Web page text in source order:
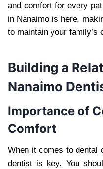
and comfort for every
in Nanaimo is here,
to maintain your family’s
Building a
Nanaimo
Importance of
Comfort
When it comes to dental
dentist is key. You